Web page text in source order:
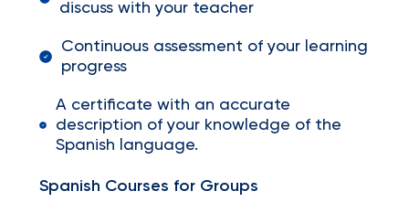
discuss with your teacher
Continuous assessment of your learning
progress
A certificate with an accurate
description of your knowledge of the
Spanish language.
Spanish Courses for Groups